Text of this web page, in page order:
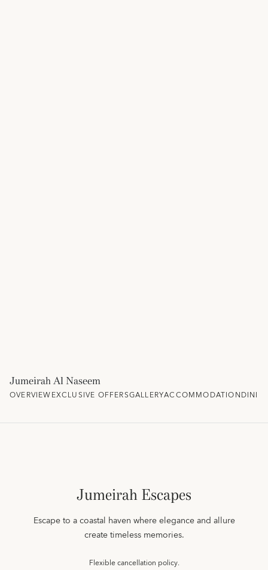
Jumeirah Al Naseem
OVERVIEWEXCLUSIVE OFFERSGALLERYACCOMMODATION
Jumeirah Escapes
Escape to a coastal haven where elegance and allure
create timeless memories.
Flexible cancellation policy.